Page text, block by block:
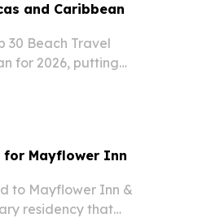
and Caribbean
30 Beach Travel
for 2026, putting
for Mayflower Inn
to Mayflower Inn &
residency that